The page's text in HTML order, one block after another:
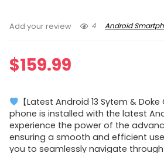
Add your review 4 Android
$159.99
【Latest Android 13 Sytem & Doke
phone is installed with the latest
experience the power of the
ensuring a smooth and efficient
you to seamlessly navigate